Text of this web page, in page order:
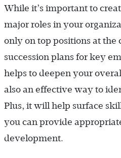
While it’s important to
major roles in your
only on top positions at the
succession plans for key
helps to deepen your
also an effective way to
Plus, it will help surface
you can provide
development.